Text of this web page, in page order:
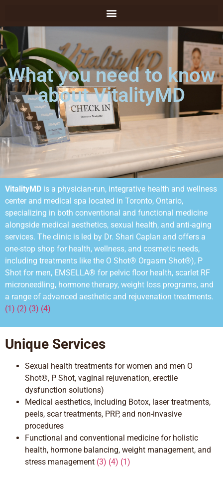
What you need to know
about VitalityMD
VitalityMD is a physician-run, integrative health and wellness
center and medical spa located in Toronto, Ontario,
specializing in both conventional and functional medicine
alongside medical aesthetics, sexual health, and anti-aging
services. The clinic is led by Dr. Shari Caplan and offers a
one-stop shop for health, wellness, and cosmetic needs,
including treatments like the O Shot® Orgasm Shot®), P
Shot for men, EMSELLA® for pelvic floor health, scarlet RF
microneedling, hormone therapy, weight loss programs, and
a range of advanced aesthetic and rejuvenation treatments.
(1) (2) (3) (4)
Unique Services
Sexual health treatments for women and men O
Shot®, P Shot, vaginal rejuvenation, erectile
dysfunction solutions)
Medical aesthetics, including Botox, laser treatments,
peels, scar treatments, PRP, and non-invasive
procedures
Functional and conventional medicine for holistic
health, hormone balancing, weight management, and
stress management (3) (4) (1)